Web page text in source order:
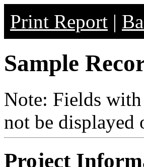
Print Report |
Sample
Note: Fields
not be displayed
Project